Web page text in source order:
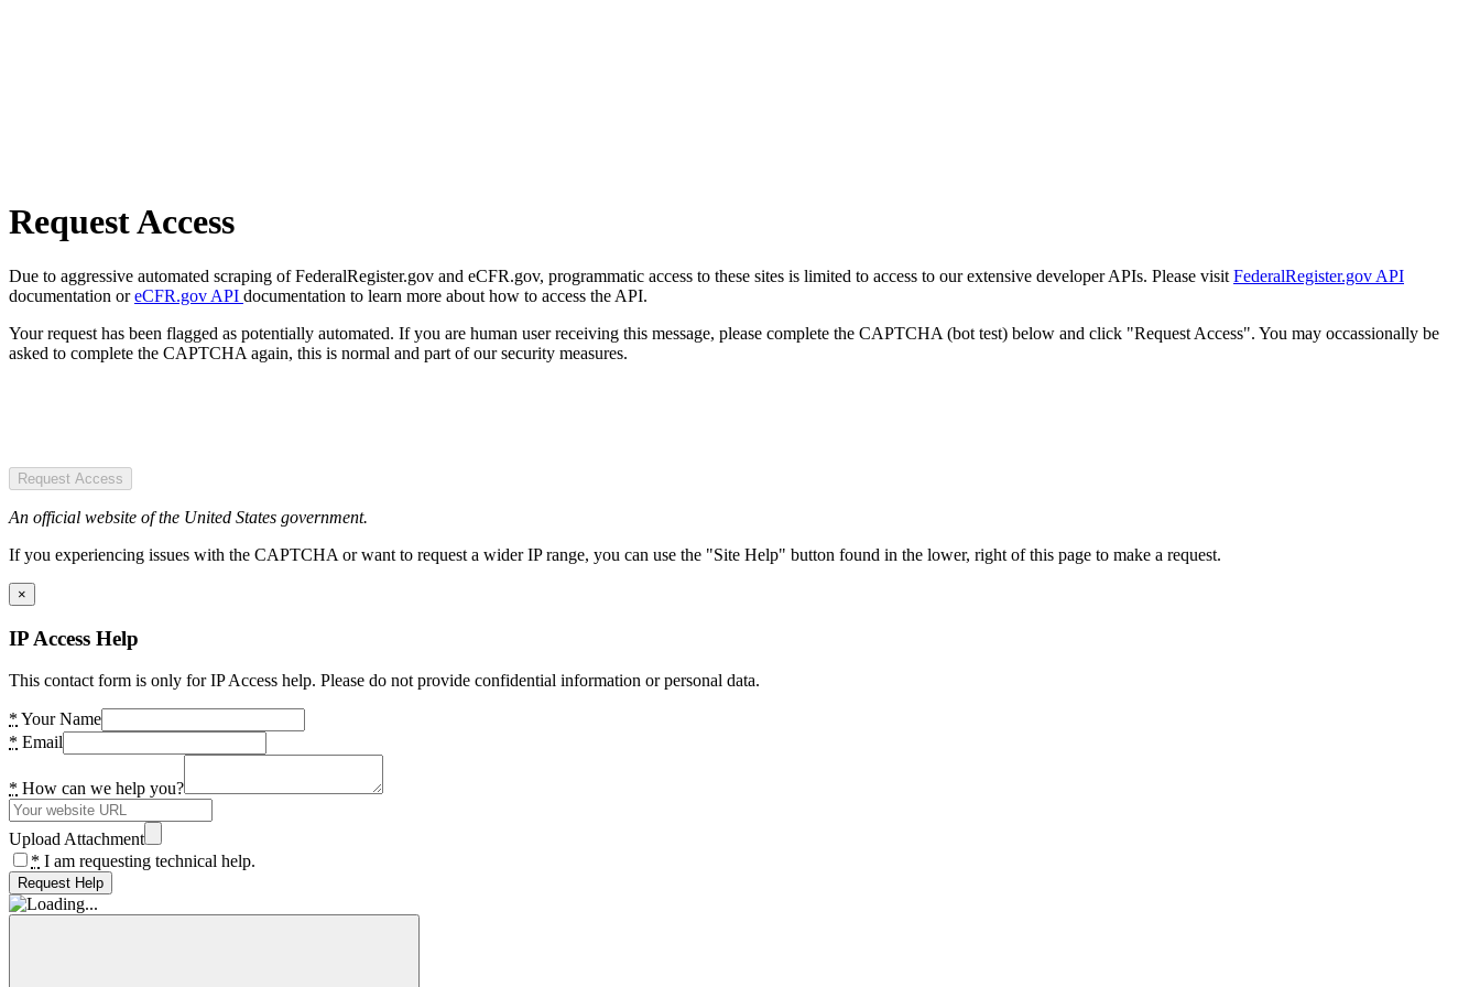
Request Access
Due to aggressive automated scraping of FederalRegister.gov and eCFR.gov, programmatic access to these sites is limited to access to our extensive developer APIs. Please visit FederalRegister.gov API
documentation oreCFR.gov API documentation to learn more about how to access the API.
Your request has been flagged as potentially automated. If you are human user receiving this message, please complete the CAPTCHA (bot test) below and click "Request Access". You may occassionally be
asked to complete the CAPTCHA again, this is normal and part of our security measures.
Request Access
An official website of the United States government.
If you experiencing issues with the CAPTCHA or want to request a wider IP range, you can use the "Site Help" button found in the lower, right of this page to make a request.
×
IP Access Help
This contact form is only for IP Access help. Please do not provide confidential information or personal data.
* Your Name
* Email
* How can we help you?
Upload Attachment
* I am requesting technical help.